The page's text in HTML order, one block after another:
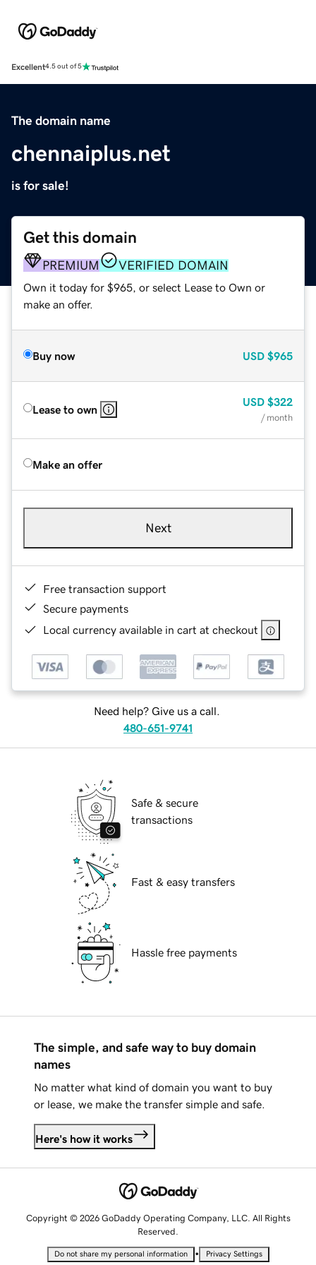
Excellent4.5 out of 5
The domain name
chennaiplus.net
is for sale!
Get this domain
PREMIUM VERIFIED DOMAIN
Own it today for $965, or select Lease to Own or
make an offer.
Buy now USD $965
Lease to own
USD $322
/ month
Make an offer
Next
Free transaction support
Secure payments
Local currency available in cart at checkout
Need help? Give us a call.
480-651-9741
Safe & secure
transactions
Fast & easy transfers
Hassle free payments
The simple, and safe way to buy domain
names
No matter what kind of domain you want to buy
or lease, we make the transfer simple and safe.
Here's how it works
Copyright © 2026 GoDaddy Operating Company, LLC. All Rights
Reserved.
Do not share my personal information • Privacy Settings